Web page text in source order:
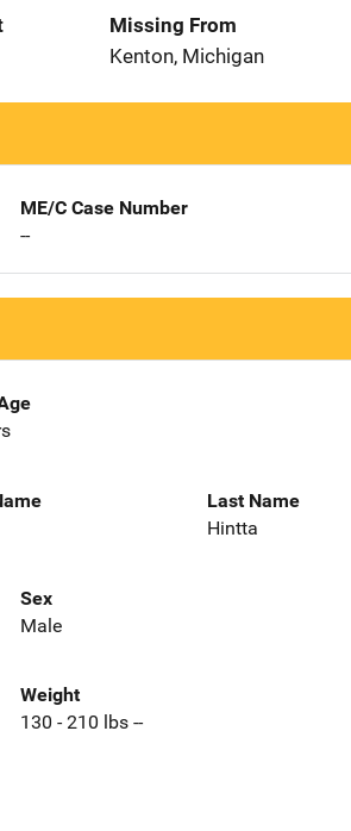
Missing From
Kenton, Michigan
ME/C Case Number
--
Last Name
Hintta
Sex
Male
Weight
130 - 210 lbs --